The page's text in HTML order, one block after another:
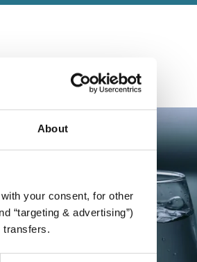
About
your consent, for other
“targeting & advertising”)
transfers.